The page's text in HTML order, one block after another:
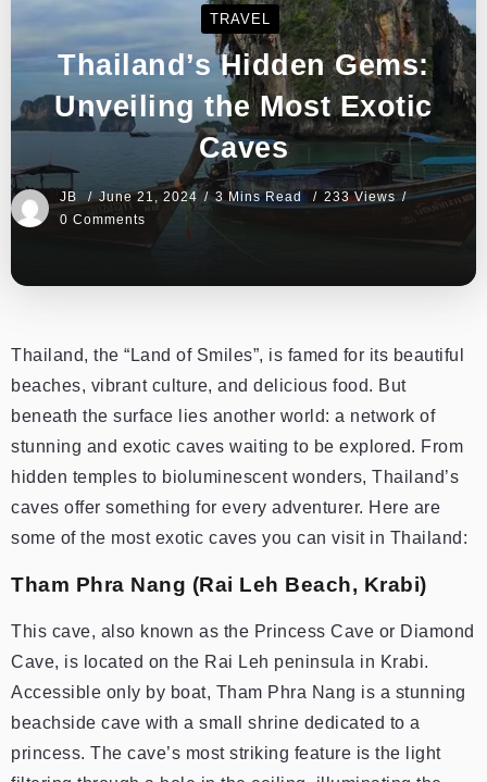
TRAVEL
Thailand’s Hidden Gems:
Unveiling the Most Exotic
Caves
JB June 21, 2024 3 Mins Read
233 Views
0 Comments
Thailand, the “Land of Smiles”, is famed for its beautiful
beaches, vibrant culture, and delicious food. But
beneath the surface lies another world: a network of
stunning and exotic caves waiting to be explored. From
hidden temples to bioluminescent wonders, Thailand’s
caves offer something for every adventurer. Here are
some of the most exotic caves you can visit in Thailand:
Tham Phra Nang (Rai Leh Beach, Krabi)
This cave, also known as the Princess Cave or Diamond
Cave, is located on the Rai Leh peninsula in Krabi.
Accessible only by boat, Tham Phra Nang is a stunning
beachside cave with a small shrine dedicated to a
princess. The cave’s most striking feature is the light